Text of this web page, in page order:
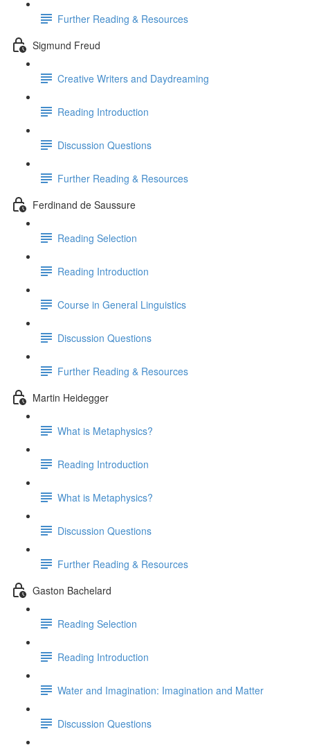
Further Reading & Resources
Sigmund Freud
Creative Writers and Daydreaming
Reading Introduction
Discussion Questions
Further Reading & Resources
Ferdinand de Saussure
Reading Selection
Reading Introduction
Course in General Linguistics
Discussion Questions
Further Reading & Resources
Martin Heidegger
What is Metaphysics?
Reading Introduction
What is Metaphysics?
Discussion Questions
Further Reading & Resources
Gaston Bachelard
Reading Selection
Reading Introduction
Water and Imagination: Imagination and Matter
Discussion Questions